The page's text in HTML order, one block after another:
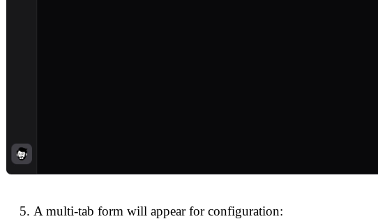
A multi-tab form will appear for configuration: